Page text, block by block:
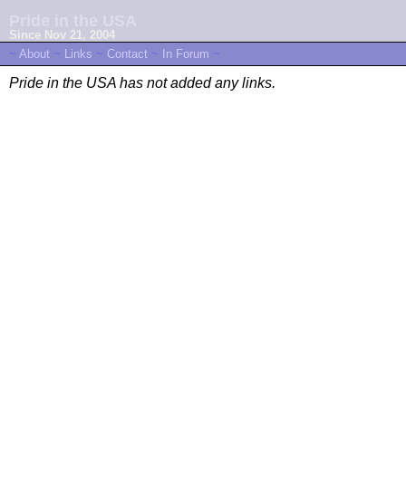
Since Nov 21, 2004
~ About ~ Links ~ Contact ~ In Forum ~
Pride in the USA has not added any links.